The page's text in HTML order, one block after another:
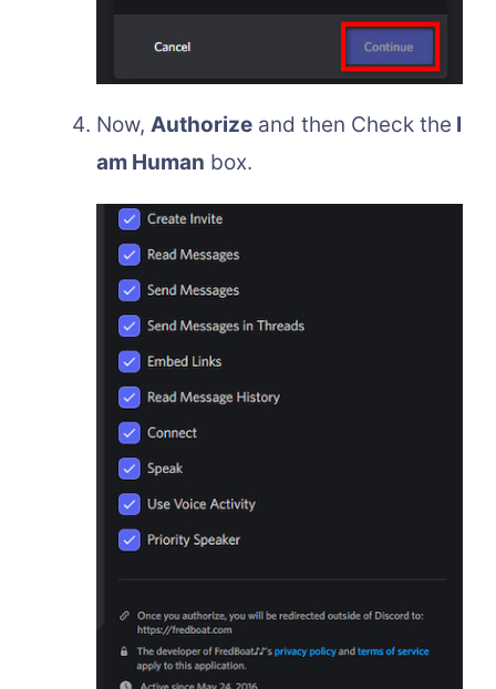
Now, Authorize and then Check the I
am Human box.